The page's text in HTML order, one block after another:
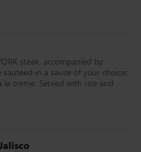
steak, accompanied by
in a sauce of your choice:
creme. Served with rice and